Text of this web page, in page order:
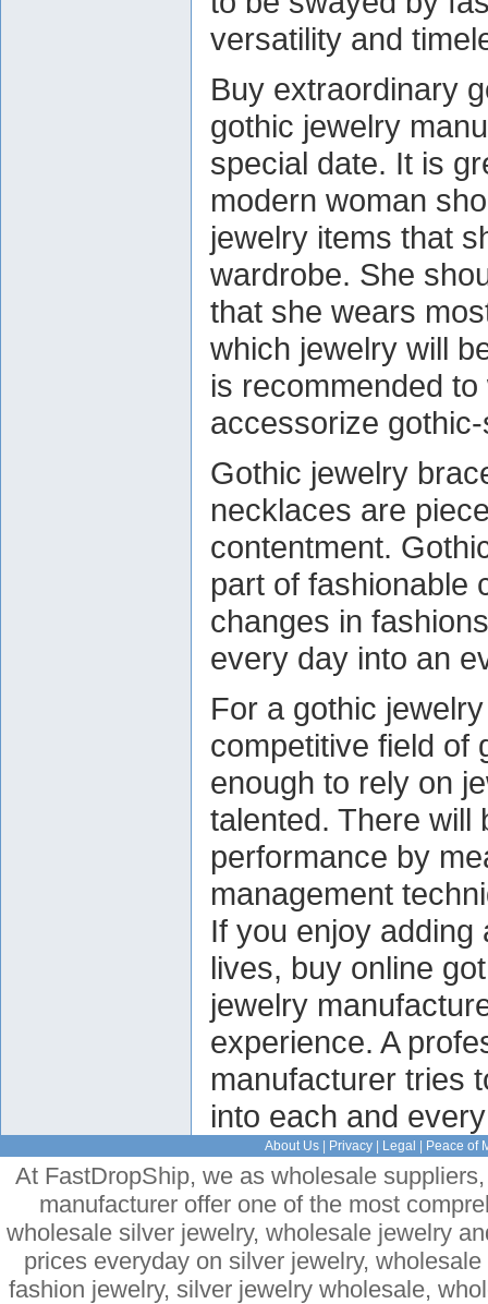
versatility and
Buy extraordinary
gothic jewelry
special date. It is
modern woman
jewelry items that
wardrobe. She
that she wears
which jewelry will
is recommended
accessorize
Gothic jewelry
necklaces are
contentment.
part of fashionable
changes in
every day into an
For a gothic
competitive field of
enough to rely on
talented. There will
performance by
management
If you enjoy
lives, buy online
jewelry
experience. A
manufacturer tries
into each and
About Us| Privacy| Legal Peace of
At FastDropShip, we as wholesale
manufacturer offer one of the most
wholesale silver jewelry, wholesale jewelry
prices everyday on silver jewelry,
fashion jewelry, silver jewelry wholesale,